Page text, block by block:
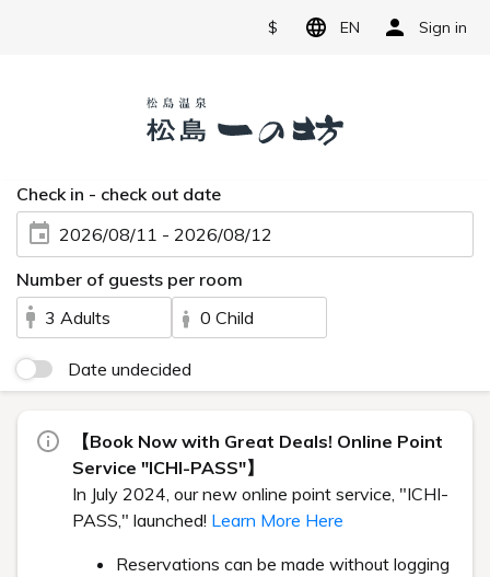
$ EN Sign in
Check in - check out date
2026/08/11 - 2026/08/12
Number of guests per room
3 Adults
0 Child
Date undecided
【Book Now with Great Deals! Online Point
Service "ICHI-PASS"】
In July 2024, our new online point service, "ICHI-
PASS," launched! Learn More Here
Reservations can be made without logging